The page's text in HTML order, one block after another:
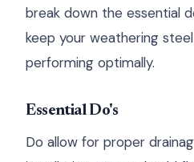
break down the essential
keep your weathering
performing optimally.
Essential Do's
Do allow for proper